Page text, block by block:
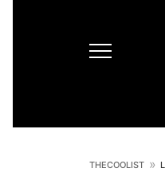
THECOOLIST